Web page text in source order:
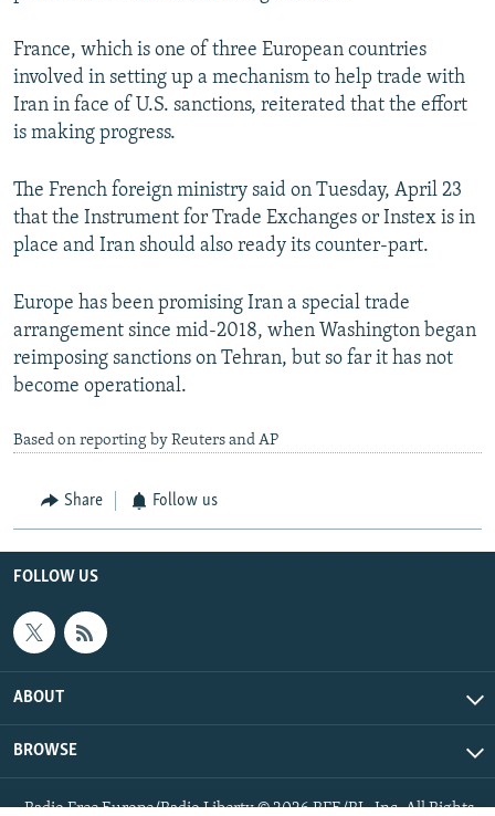
France, which is one of three European countries
involved in setting up a mechanism to help trade with
Iran in face of U.S. sanctions, reiterated that the effort
is making progress.
The French foreign ministry said on Tuesday, April 23
that the Instrument for Trade Exchanges or Instex is in
place and Iran should also ready its counter-part.
Europe has been promising Iran a special trade
arrangement since mid-2018, when Washington began
reimposing sanctions on Tehran, but so far it has not
become operational.
Based on reporting by Reuters and AP
Share Follow us
FOLLOW US
ABOUT
BROWSE
Radio Free Europe/Radio Liberty © 2026 RFE/RL, Inc. All Rights